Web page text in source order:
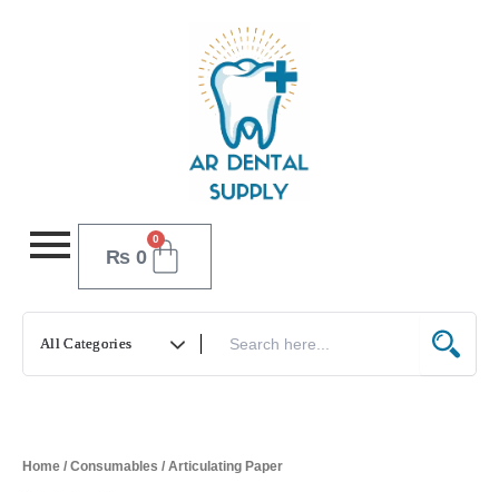
₨ 0
0
Cart
Home / Consumables / Articulating Paper